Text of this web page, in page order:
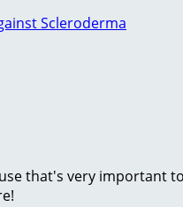
Scleroderma
that's very important